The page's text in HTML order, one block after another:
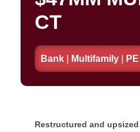
CT
Bank| Multifamily|
Restructured and